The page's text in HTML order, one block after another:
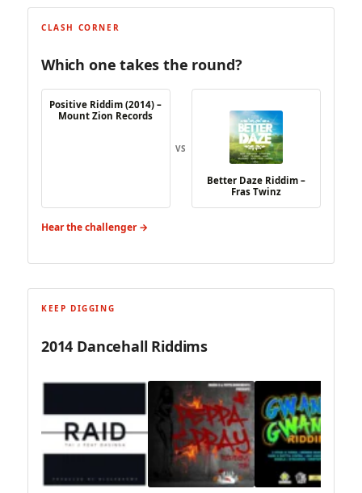
CLASH CORNER
Which one takes the round?
Positive Riddim (2014) –
Mount Zion Records
VS
Better Daze Riddim –
Fras Twinz
Hear the challenger →
KEEP DIGGING
2014 Dancehall Riddims